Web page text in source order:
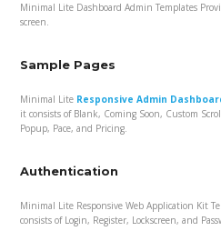
Minimal Lite Dashboard Admin Templates
screen.
Sample Pages
Minimal Lite Responsive Admin
it consists of Blank, Coming Soon, Custom
Popup, Pace, and Pricing.
Authentication
Minimal Lite Responsive Web Application Kit
consists of Login, Register, Lockscreen, and